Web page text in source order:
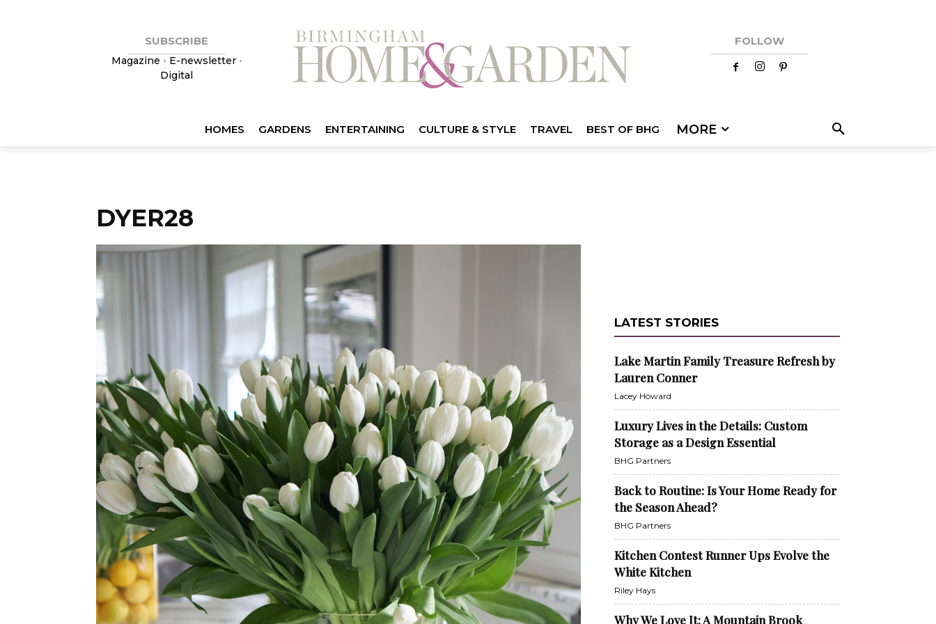
SUBSCRIBE
Magazine • E-newsletter•
Digital
FOLLOW
HOMES GARDENS ENTERTAINING CULTURE & STYLE TRAVEL BEST OF BHG MORE
DYER28
LATEST STORIES
Lake Martin Family Treasure Refresh by
Lauren Conner
Lacey Howard
Luxury Lives in the Details: Custom
Storage as a Design Essential
BHG Partners
Back to Routine: Is Your Home Ready for
the Season Ahead?
BHG Partners
Kitchen Contest Runner Ups Evolve the
White Kitchen
Riley Hays
Why We Love It: A Mountain Brook